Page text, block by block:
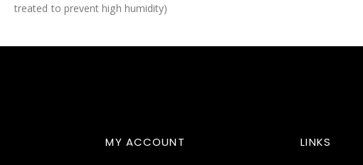
images
treated to prevent high humidity)
MY ACCOUNT LINKS